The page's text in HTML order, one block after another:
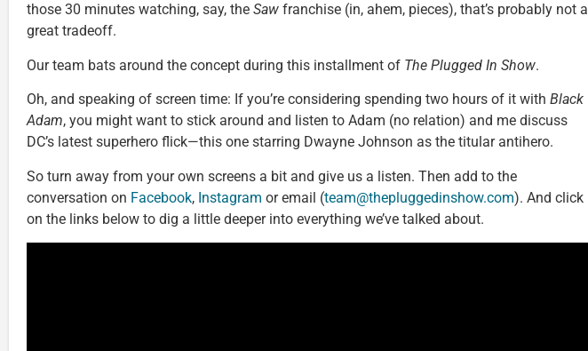
those 30 minutes watching, say, the Saw franchise (in, ahem, pieces), that’s probably not a
great tradeoff.
Our team bats around the concept during this installment of The Plugged In Show.
Oh, and speaking of screen time: If you’re considering spending two hours of it with Black
Adam, you might want to stick around and listen to Adam (no relation) and me discuss
DC’s latest superhero flick—this one starring Dwayne Johnson as the titular antihero.
So turn away from your own screens a bit and give us a listen. Then add to the
conversation on Facebook, Instagram or email (team@thepluggedinshow.com). And click
on the links below to dig a little deeper into everything we’ve talked about.